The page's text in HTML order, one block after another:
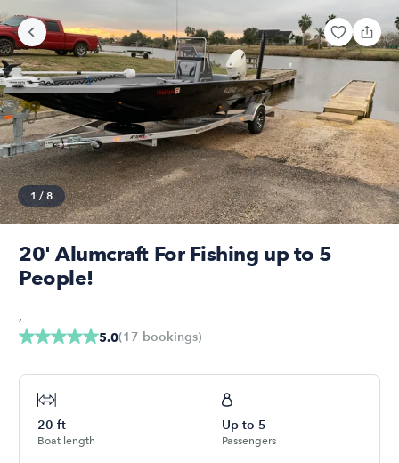
1 / 8
20' Alumcraft For Fishing up to 5
People!
5.0(17 bookings)
,
20 ft
Boat length
Up to 5
Passengers